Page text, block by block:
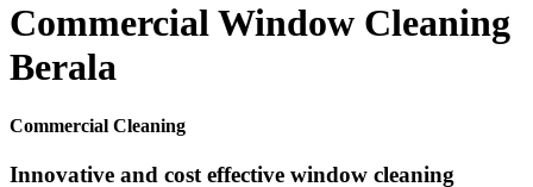
Commercial Window Cleaning
Berala
Commercial Cleaning
Innovative and cost effective window cleaning